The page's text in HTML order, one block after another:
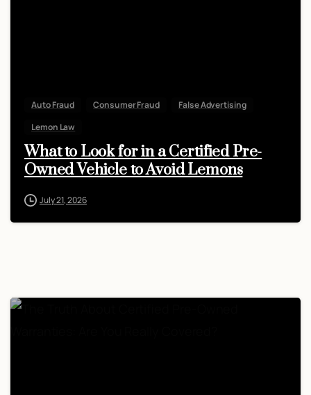
Auto Fraud Consumer Fraud
False Advertising
Lemon Law
What to Look for in a Certified Pre-
Owned Vehicle to Avoid Lemons
July 21, 2026